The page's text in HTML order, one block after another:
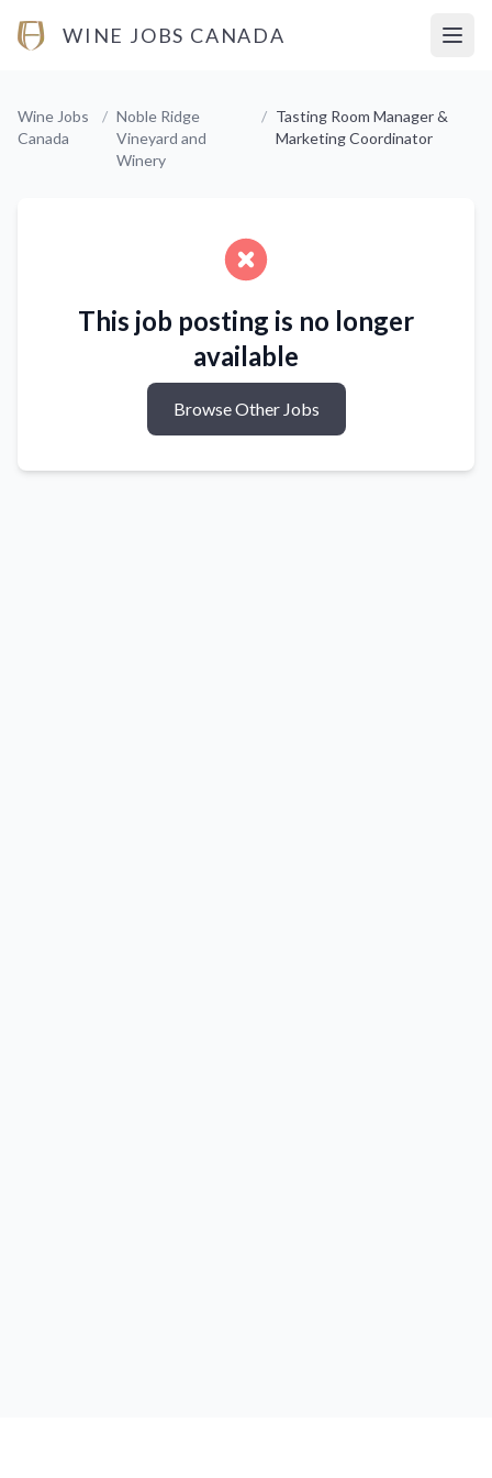
WINE JOBS CANADA
Wine Jobs
Canada
/ Noble Ridge
Vineyard and
Winery
/ Tasting Room Manager &
Marketing Coordinator
This job posting is no longer
available
Browse Other Jobs